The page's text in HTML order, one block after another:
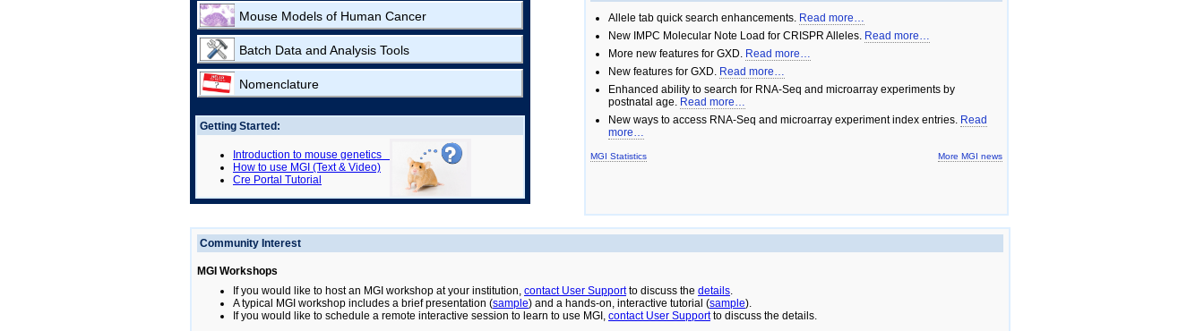
Mouse Models of Human Cancer
Batch Data and Analysis Tools
Nomenclature
Getting Started:
Introduction to mouse genetics
How to use MGI (Text & Video)
Cre Portal Tutorial
Allele tab quick search enhancements. Read more…
New IMPC Molecular Note Load for CRISPR Alleles. Read more…
More new features for GXD. Read more…
New features for GXD. Read more…
Enhanced ability to search for RNA-Seq and microarray experiments by
postnatal age. Read more…
New ways to access RNA-Seq and microarray experiment index entries. Read
more…
MGI Statistics More MGI news
Community Interest
MGI Workshops
If you would like to host an MGI workshop at your institution, contact User Supportto discuss the details.
A typical MGI workshop includes a brief presentation (sample) and a hands-on, interactive tutorial (sample).
If you would like to schedule a remote interactive session to learn to use MGI, contact User Supportto discuss the details.